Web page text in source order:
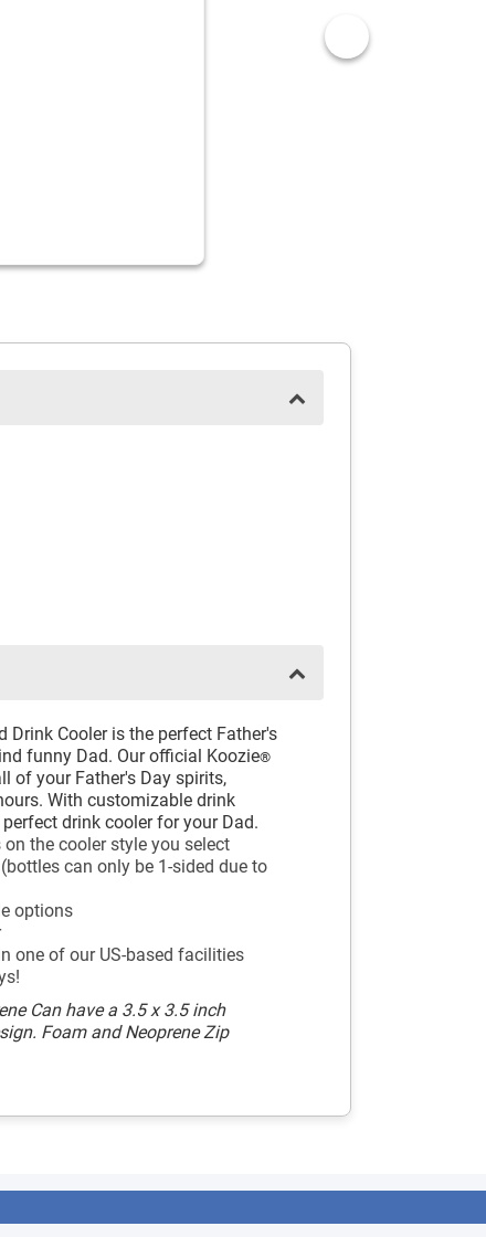
Drink Cooler is the perfect Father's
funny Dad. Our official Koozie®
of your Father's Day spirits,
With customizable drink
drink cooler for your Dad.
the cooler style you select
can only be 1-sided due to
options
one of our US-based facilities
Can have a 3.5 x 3.5 inch
Foam and Neoprene Zip